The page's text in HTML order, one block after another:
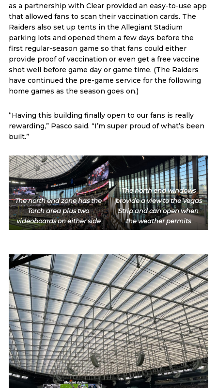
as a partnership with Clear provided an easy-to-use app
that allowed fans to scan their vaccination cards. The
Raiders also set up tents in the Allegiant Stadium
parking lots and opened them a few days before the
first regular-season game so that fans could either
provide proof of vaccination or even get a free vaccine
shot well before game day or game time. (The Raiders
have continued the pre-game service for the following
home games as the season goes on.)
“Having this building finally open to our fans is really
rewarding,” Pasco said. “I’m super proud of what’s been
built.”
The north end zone has the
Torch area plus two
videoboards on either side
The north end windows
provide a view to the Vegas
Strip and can open when
the weather permits